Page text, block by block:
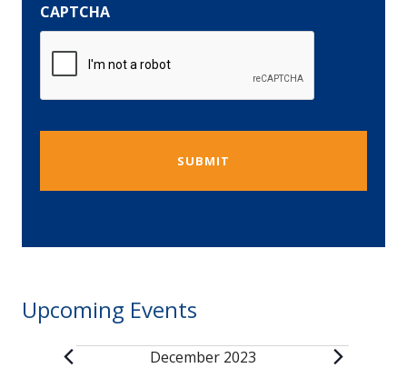
CAPTCHA
Upcoming Events
December 2023